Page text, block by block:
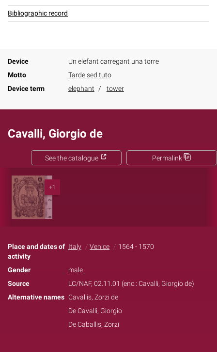
Bibliographic record
Device
Un elefant carregant una torre
Motto
Tarde sed tuto
Device term
elephant tower
Cavalli, Giorgio de
Permalink
See the catalogue
+1
Place and dates of
activity
Italy Venice 1564 - 1570
Gender
male
Source
LC/NAF, 02.11.01 (enc.: Cavalli, Giorgio de)
Alternative names Cavallis, Zorzi de
De Cavalli, Giorgio
De Caballis, Zorzi